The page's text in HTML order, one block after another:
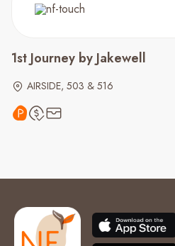
1st Journey by Jakewell
AIRSIDE, 503 & 516